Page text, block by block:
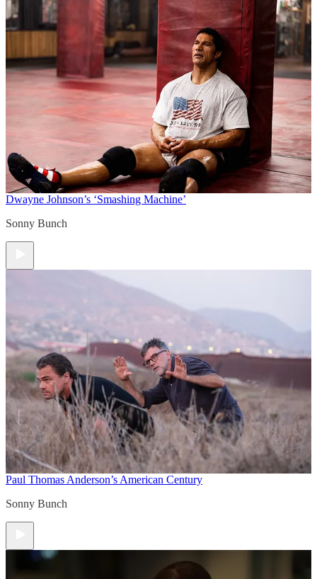
Dwayne Johnson’s ‘Smashing Machine’
Sonny Bunch
Paul Thomas Anderson’s American Century
Sonny Bunch